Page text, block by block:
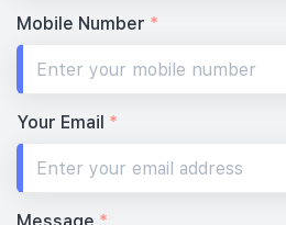
Mobile Number *
Your Email *